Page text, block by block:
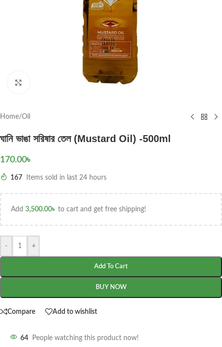
Home/Oil
ঘানি ভাঙা সরিষার তেল (Mustard Oil) -500ml
170.00৳
167 Items sold in last 24 hours
Add 3,500.00৳ to cart and get free shipping!
- +
Add To Cart
BUY NOW
Compare Add to wishlist
64 People watching this product now!